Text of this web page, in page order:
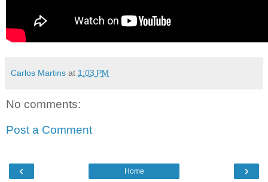
Carlos Martins at 1:03 PM
No comments:
Post a Comment
‹ ›
Home